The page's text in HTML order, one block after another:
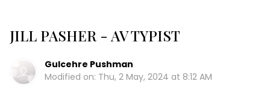
JILL PASHER - AV TYPIST
Gulcehre Pushman
Modified on: Thu, 2 May, 2024 at 8:12 AM